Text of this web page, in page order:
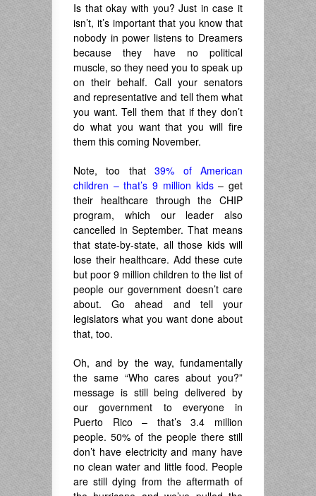
Is that okay with you? Just in case it
isn’t, it’s important that you know that
nobody in power listens to Dreamers
because they have no political
muscle, so they need you to speak up
on their behalf. Call your senators
and representative and tell them what
you want. Tell them that if they don’t
do what you want that you will fire
them this coming November.
Note, too that39% of American
children – that’s 9 million kids– get
their healthcare through the CHIP
program, which our leader also
cancelled in September. That means
that state-by-state, all those kids will
lose their healthcare. Add these cute
but poor 9 million children to the list of
people our government doesn’t care
about. Go ahead and tell your
legislators what you want done about
that, too.
Oh, and by the way, fundamentally
the same “Who cares about you?”
message is still being delivered by
our government to everyone in
Puerto Rico – that’s 3.4 million
people. 50% of the people there still
don’t have electricity and many have
no clean water and little food. People
are still dying from the aftermath of